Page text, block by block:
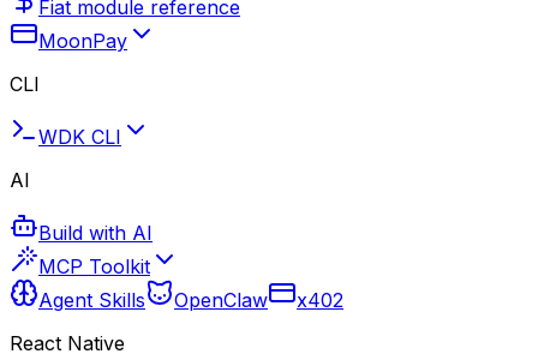
Fiat module reference
MoonPay
CLI
WDK CLI
AI
Build with AI
MCP Toolkit
Agent Skills
OpenClaw
x402
React Native